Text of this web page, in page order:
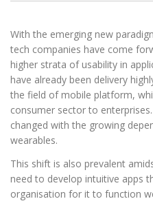
With the emerging new
tech companies have come
higher strata of usability in
have already been delivery
the field of mobile platform,
consumer sector to
changed with the growing
wearables.
This shift is also prevalent
need to develop intuitive apps
organisation for it to function